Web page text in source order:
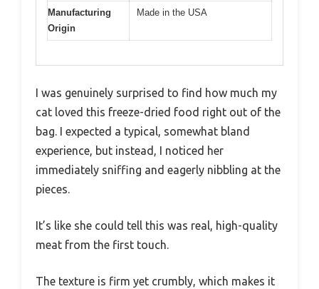
Manufacturing
Origin
Made in the USA
I was genuinely surprised to find how much my
cat loved this freeze-dried food right out of the
bag. I expected a typical, somewhat bland
experience, but instead, I noticed her
immediately sniffing and eagerly nibbling at the
pieces.
It’s like she could tell this was real, high-quality
meat from the first touch.
The texture is firm yet crumbly, which makes it